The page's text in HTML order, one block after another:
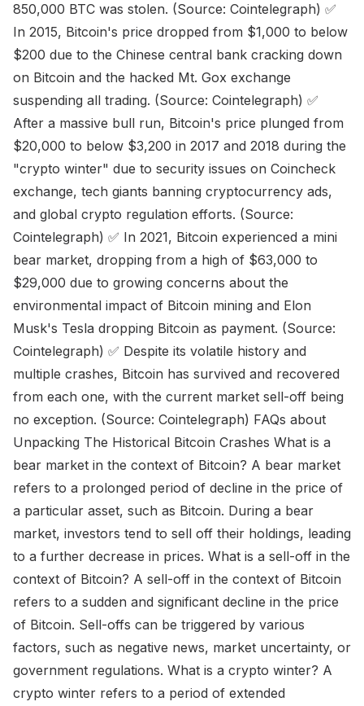
850,000 BTC was stolen. (Source: Cointelegraph) ✅
In 2015, Bitcoin's price dropped from $1,000 to below
$200 due to the Chinese central bank cracking down
on Bitcoin and the hacked Mt. Gox exchange
suspending all trading. (Source: Cointelegraph) ✅
After a massive bull run, Bitcoin's price plunged from
$20,000 to below $3,200 in 2017 and 2018 during the
"crypto winter" due to security issues on Coincheck
exchange, tech giants banning cryptocurrency ads,
and global crypto regulation efforts. (Source:
Cointelegraph) ✅ In 2021, Bitcoin experienced a mini
bear market, dropping from a high of $63,000 to
$29,000 due to growing concerns about the
environmental impact of Bitcoin mining and Elon
Musk's Tesla dropping Bitcoin as payment. (Source:
Cointelegraph) ✅ Despite its volatile history and
multiple crashes, Bitcoin has survived and recovered
from each one, with the current market sell-off being
no exception. (Source: Cointelegraph) FAQs about
Unpacking The Historical Bitcoin Crashes What is a
bear market in the context of Bitcoin? A bear market
refers to a prolonged period of decline in the price of
a particular asset, such as Bitcoin. During a bear
market, investors tend to sell off their holdings, leading
to a further decrease in prices. What is a sell-off in the
context of Bitcoin? A sell-off in the context of Bitcoin
refers to a sudden and significant decline in the price
of Bitcoin. Sell-offs can be triggered by various
factors, such as negative news, market uncertainty, or
government regulations. What is a crypto winter? A
crypto winter refers to a period of extended